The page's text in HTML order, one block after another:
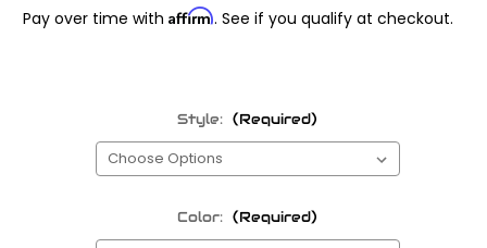
Pay over time with Affirm. See if you qualify at checkout.
Style: (Required)
Color: (Required)